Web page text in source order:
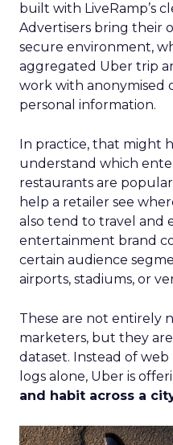
built with LiveRamp’s
Advertisers bring their
secure environment,
aggregated Uber trip
work with anonymised
personal information.
In practice, that might
understand which
restaurants are
help a retailer see
also tend to travel and
entertainment brand
certain audience
airports, stadiums, or
These are not entirely
marketers, but they
dataset. Instead of
logs alone, Uber is
and habit across a